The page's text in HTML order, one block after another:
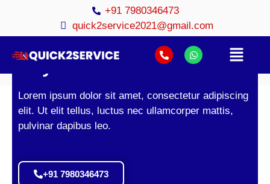
+91 7980346473
quick2service2021@gmail.com
Geyser Service in Kolkata.
Lorem ipsum dolor sit amet, consectetur adipiscing
elit. Ut elit tellus, luctus nec ullamcorper mattis,
pulvinar dapibus leo.
+91 7980346473